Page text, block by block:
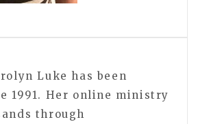
Luke has been
1991. Her online ministry
through